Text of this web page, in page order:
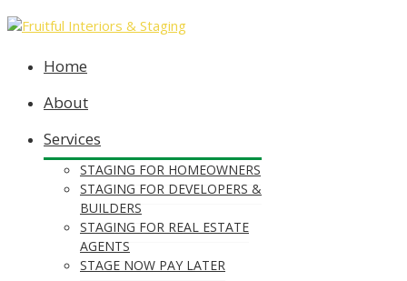
Home
About
Services
STAGING FOR HOMEOWNERS
STAGING FOR DEVELOPERS &
BUILDERS
STAGING FOR REAL ESTATE
AGENTS
STAGE NOW PAY LATER